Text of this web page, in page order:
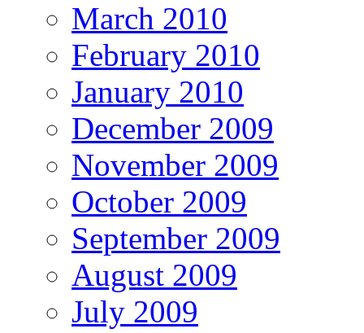
March 2010
February 2010
January 2010
December 2009
November 2009
October 2009
September 2009
August 2009
July 2009